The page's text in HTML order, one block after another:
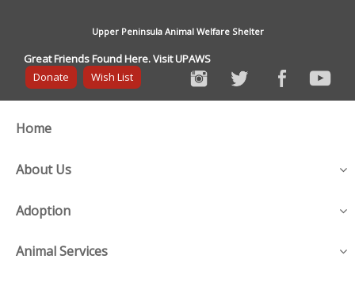
Upper Peninsula Animal Welfare Shelter
Great Friends Found Here. Visit UPAWS
Donate
Wish List
Home
About Us
Adoption
Animal Services